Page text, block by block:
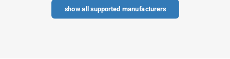
show all supported manufacturers